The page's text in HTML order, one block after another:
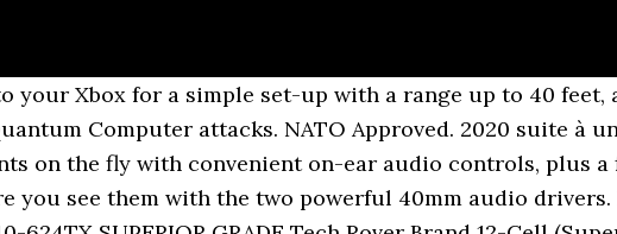
business day pick up, Bell Fibe Internet Service - pure fibre internet, View All Business Equipment & Office Supplies, Mute your mic in a one swift motion with the flip-to-mute feature, Breathable, lightweight build for long gaming sessions, Bi-directional, noise-cancelling mic delivers clear communication, Hear every command with powerful 40mm audio drivers. Casque AFTERGLOW lvl 5+ Mon avis d'utilisateur, Fr, PS4, Test, Gaming ... TEST | Un casque PS4, Xbox One et Switch à 35€ ! 2. Insert the 3.5 mm headphone plug (green) into the headphone jack on your computer. Match your headset to the Neon Red/Neon Blue Joy-Cons on your Nintendo Switch. Free delivery and returns on eligible orders. Afterglow Fener & Afterglow Nur. Chitin ★︎2.8. Confortable, simple, utile, et toujours prêt à l'usage! These are my favourite headphones. Afterglow PS4 Bluetooth Communicator. Stays comfortably in the ears thorough long hours of use. The side of the right ear cup is a rotary dial, which operates like a volume knob: twist clockwise for mor… Prise casque (vert) 7. The over-ear enclosures are braced and stiff like speaker cabinets, with rubber dampeners inside to eliminate vibrations. Gardez une longueur d'avance grâce au casque de jeu stéréo filaire LVL40 ! The lightweight build of the LVL40 Wired Stereo Headset offers long-lasting comfort whether you’re spending the day in co-op missions, or just playing a quick match. In addition to your Avis Preferred benefits you'll also enjoy: Automatic single car class upgrade whenever it's available; Personalized profile to track your benefits on avis.com; Accelerate your rewards by opting into Avis Preferred Points. Afterglow AG9 (Xbox One/PS4) Afterglow LVL5 (Xbox One/PS4) AFTERGLOW LVL3 (XBOX ONE/PS4/SWITCH) AFTERGLOW LVL1 (XBOX ONE/PS4/SWITCH) Afterglow AG7 (Xbox One) Afterglow Dolby Prismatic. Enjoy dynamic sound through a pair of … Communiquez avec votre équipe sur un tout nouveau casque LVL. Fans of Sennheiser’s existing HD 600-series headphones will notice this is a radical break from tradition. But don’t let this fool you into thinking they’ll be heavy and uncomfortable. Exprimez vos ordres avec force grâce au microphone flexible à col de cygne à suppression de bruit (technologie militaire) ou relevez-le pour activer la fonction Mic Mute. It provides Identity Assurance for both people and things, and has significant advantages over existing products with respect to security, … - Duration: 7:33. Marche aussi sur ordinateur. This includes PC's, mobile phones, and laptop computers. Bluetooth listening may be the popular choice, but Dali has approached its first pair of headphones with a loudspeaker mindset. Give your team clear commands through the flexible, noise-cancelling gooseneck microphone, or flip it up to instantly mute it. Communiquez avec votre équipe sur un tout nouveau casque LVL. Demana el que cerques. I killed a lvl 50 alpha raptor in under 2 mins On one of these They’re amazing. Afterglow Kral. The Gift Card Number you entered is not valid. Le casque filaire LVL40 offre un son de haute qualité grâce à de puissantes enceintes audio de 40 mm et une construction légère et confortable pour les sessions de jeu longues et courtes. Rendez-vous sur la page Turtle Beach Audio Hub pour en savoir plus. The LVL40 wired headset delivers high quality sound with powerful 40mm audio speakers and a lightweight, comfortable construction for long and short gaming sessions. Achat Casque Pdp Filaire Lvl 40 Pour Nintendo Switch - Bleu/Rouge pas cher. Le casque filaire LVL40 offre un son de haute qualité grâce à de puissantes enceintes audio de 40 mm et une construction légère et confortable pour les sessions de jeu longues et courtes. Je suis contente, Avis posté le 13 déc. Produits similaires au Casque PDP LVL40 Bleu / Rouge pour Switch. En savoir plus et paramétrer les cookies, Casque filaire Gaming PDP LVL40 Bleu et Rouge pour Nintendo Switch, Avis posté le 16 déc. Arctis 7 brings DTS Headphone:X 7.1 v2.0 Surround Sound, the best mic in gaming, and lag-free wireless with 24 hour+ battery life. Tancar. Micro antiparasites 2. The images shown do not necessarily reflect the actual image of the product. 30, To check the balance of your gift card, enter the card number and the security code in the fields below and click "Check Balance. There is an issue with the Gift Card you entered. This material may not be published, broadcast, rewritten or redistributed in any form without permission from The Source